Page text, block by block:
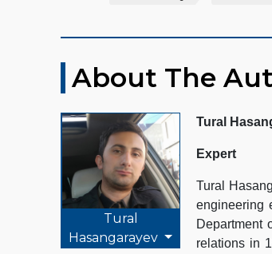
About The
Tural
Hasangarayev
Tural
Expert
Tural
engineering
Department
relations in